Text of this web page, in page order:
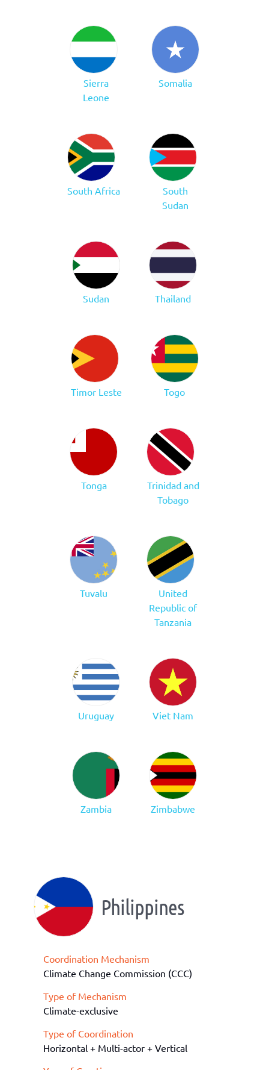
Sierra
Leone
Somalia
South Africa
South
Sudan
Sudan Thailand
Timor Leste Togo
Tonga
Trinidad and
Tobago
Tuvalu
United
Republic of
Tanzania
Uruguay Viet Nam
Zambia Zimbabwe
Philippines
Coordination Mechanism
Climate Change Commission (CCC)
Type of Mechanism
Climate-exclusive
Type of Coordination
Horizontal + Multi-actor + Vertical